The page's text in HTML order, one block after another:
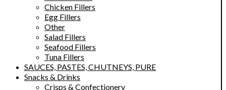
Chicken Fillers
Egg Fillers
Other
Salad Fillers
Seafood Fillers
Tuna Fillers
SAUCES, PASTES, CHUTNEYS, PURE
Snacks & Drinks
Crisps & Confectionery